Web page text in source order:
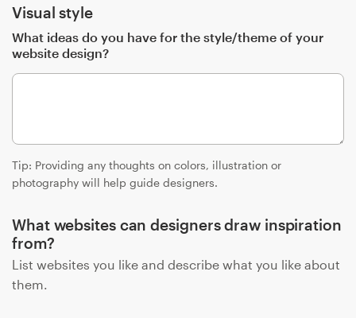
Visual style
What ideas do you have for the style/theme of your
website design?
Tip: Providing any thoughts on colors, illustration or
photography will help guide designers.
What websites can designers draw inspiration
from?
List websites you like and describe what you like about
them.
Become a designer
Blog